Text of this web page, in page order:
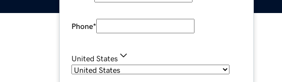
Phone*
United States